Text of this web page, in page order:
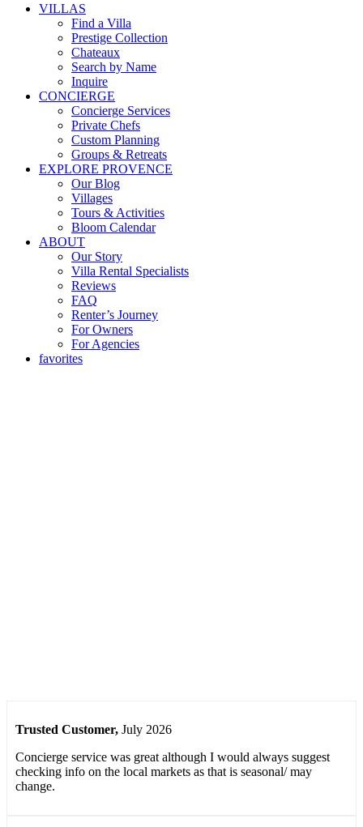
VILLAS
Find a Villa
Prestige Collection
Chateaux
Search by Name
Inquire
CONCIERGE
Concierge Services
Private Chefs
Custom Planning
Groups & Retreats
EXPLORE PROVENCE
Our Blog
Villages
Tours & Activities
Bloom Calendar
ABOUT
Our Story
Villa Rental Specialists
Reviews
FAQ
Renter’s Journey
For Owners
For Agencies
favorites
Trusted Customer, July 2026
Concierge service was great although I would always suggest
checking info on the local markets as that is seasonal/ may
change.